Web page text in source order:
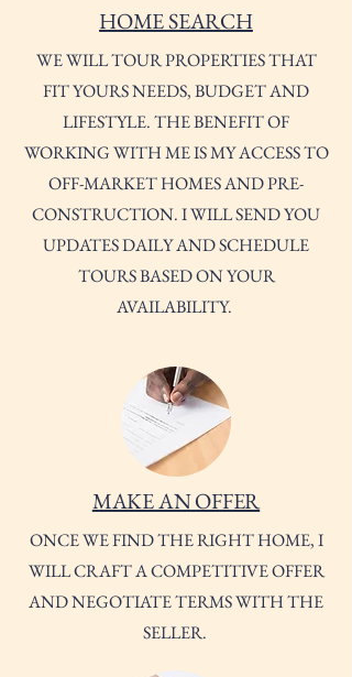
HOME SEARCH
WE WILL TOUR PROPERTIES THAT
FIT YOURS NEEDS, BUDGET AND
LIFESTYLE. THE BENEFIT OF
WORKING WITH ME IS MY ACCESS TO
OFF-MARKET HOMES AND PRE-
CONSTRUCTION. I WILL SEND YOU
UPDATES DAILY AND SCHEDULE
TOURS BASED ON YOUR
AVAILABILITY.
MAKE AN OFFER
ONCE WE FIND THE RIGHT HOME, I
WILL CRAFT A COMPETITIVE OFFER
AND NEGOTIATE TERMS WITH THE
SELLER.